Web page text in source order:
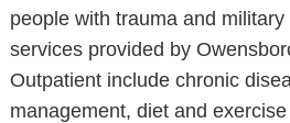
people with trauma and
services provided by
Outpatient include chronic
management, diet and